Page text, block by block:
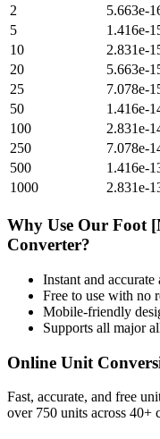
2
5.663e-
5
1.416e-
10
2.831e-
20
5.663e-
25
7.078e-
50
1.416e-
100
2.831e-
250
7.078e-
500
1.416e-
1000
2.831e-
Why Use Our Foot
Converter?
Instant and accurate
Free to use with no
Mobile-friendly
Supports all major
Online Unit
Fast, accurate, and free
over 750 units across 40+